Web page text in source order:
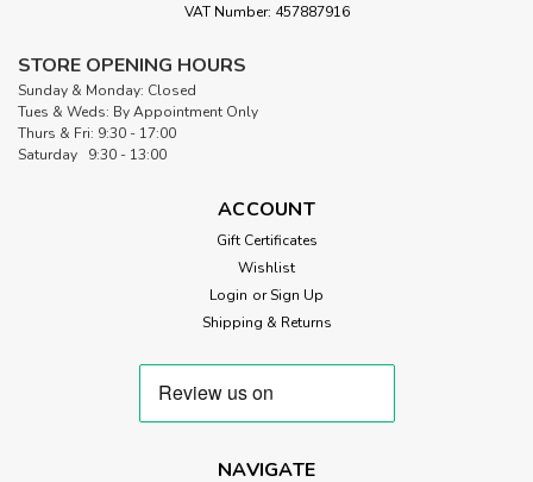
Festive Sweeties Fat Quarter Bundle
Festive Sweeties– 5 Fat Quarters by Robert Kaufman Festive
Sweeties is a studio-cut bundle of five Peppermint Twist fat
quarters, each measuring approximately 20" x 22". It’s a
cheerful, candy-inspired mix anchored by rich reds with a
VAT Number: 457887916
STORE OPENING HOURS
Sunday & Monday: Closed
Tues & Weds: By Appointment Only
Thurs & Fri: 9:30 - 17:00
Saturday 9:30 - 13:00
ACCOUNT
Gift Certificates
Wishlist
Login or Sign Up
Shipping & Returns
NAVIGATE